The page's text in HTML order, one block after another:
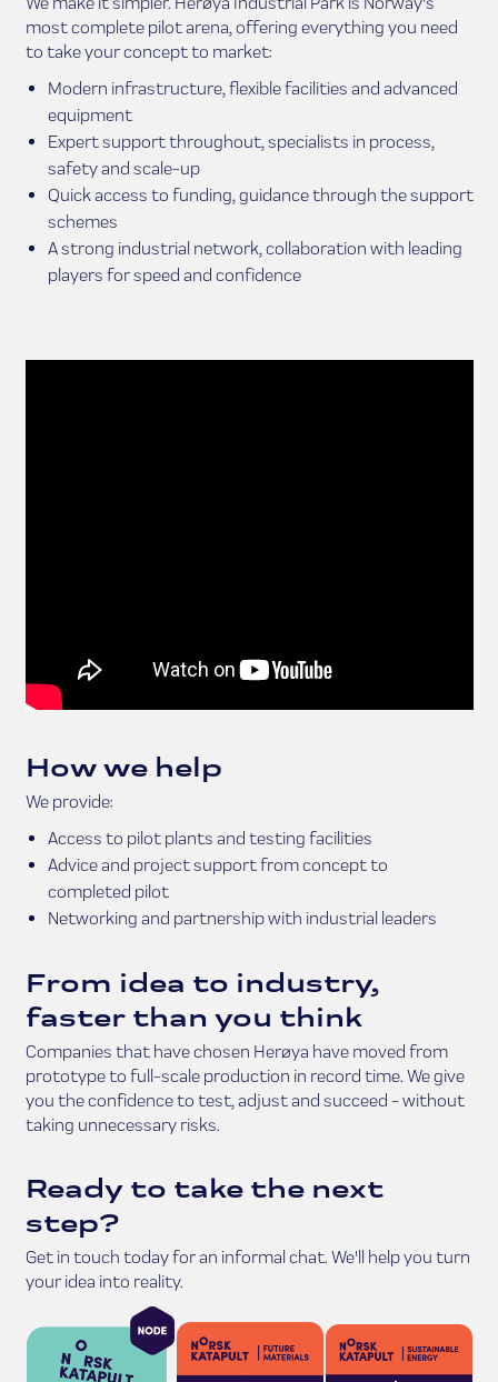
most complete pilot arena, offering everything you need
to take your concept to market:
Modern infrastructure, flexible facilities and advanced
equipment
Expert support throughout, specialists in process,
safety and scale-up
Quick access to funding, guidance through the support
schemes
A strong industrial network, collaboration with leading
players for speed and confidence
How we help
We provide:
Access to pilot plants and testing facilities
Advice and project support from concept to
completed pilot
Networking and partnership with industrial leaders
From idea to industry,
faster than you think
Companies that have chosen Herøya have moved from
prototype to full-scale production in record time. We give
you the confidence to test, adjust and succeed - without
taking unnecessary risks.
Ready to take the next
step?
Get in touch today for an informal chat. We'll help you turn
your idea into reality.